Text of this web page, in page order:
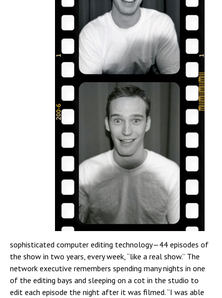
sophisticated computer editing technology—44 episodes of
the show in two years, every week, “like a real show.” The
network executive remembers spending many nights in one
of the editing bays and sleeping on a cot in the studio to
edit each episode the night after it was filmed. “I was able